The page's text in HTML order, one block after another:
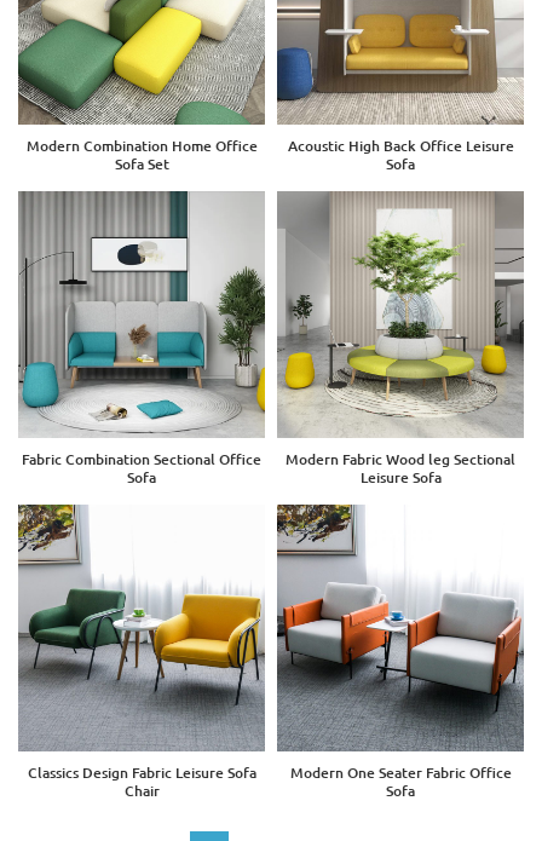
Modern Combination Home Office
Sofa Set
Acoustic High Back Office Leisure
Sofa
Fabric Combination Sectional Office
Sofa
Modern Fabric Wood leg Sectional
Leisure Sofa
Classics Design Fabric Leisure Sofa
Chair
Modern One Seater Fabric Office
Sofa